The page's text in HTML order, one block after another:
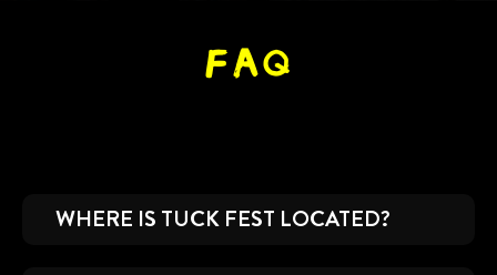
FAQ
WHERE IS TUCK FEST LOCATED?